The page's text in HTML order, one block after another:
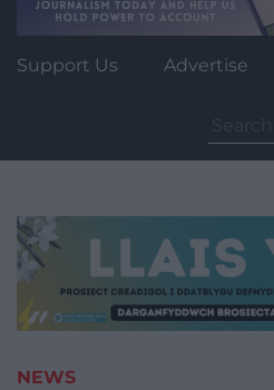
Support Us Advertise
for:
NEWS